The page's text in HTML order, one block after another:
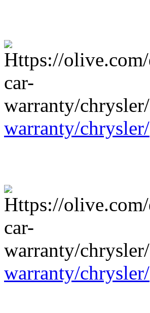
warranty/chrysler/
warranty/chrysler/